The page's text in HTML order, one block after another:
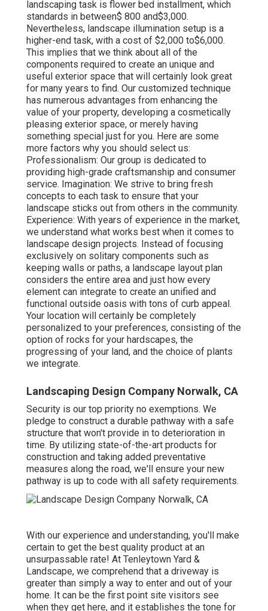
landscaping task is flower bed installment, which
standards in between$ 800 and$3,000.
Nevertheless, landscape illumination setup is a
higher-end task, with a cost of $2,000 to$6,000.
This implies that we think about all of the
components required to create an unique and
useful exterior space that will certainly look great
for many years to find. Our customized technique
has numerous advantages from enhancing the
value of your property, developing a cosmetically
pleasing exterior space, or merely having
something special just for you. Here are some
more factors why you should select us:
Professionalism: Our group is dedicated to
providing high-grade craftsmanship and consumer
service. Imagination: We strive to bring fresh
concepts to each task to ensure that your
landscape sticks out from others in the community.
Experience: With years of experience in the market,
we understand what works best when it comes to
landscape design projects. Instead of focusing
exclusively on solitary components such as
keeping walls or paths, a landscape layout plan
considers the entire area and just how every
element can integrate to create an unified and
functional outside oasis with tons of curb appeal.
Your location will certainly be completely
personalized to your preferences, consisting of the
option of rocks for your hardscapes, the
progressing of your land, and the choice of plants
we integrate.
Landscaping Design Company Norwalk, CA
Security is our top priority no exemptions. We
pledge to construct a durable pathway with a safe
structure that won't provide in to deterioration in
time. By utilizing state-of-the-art products for
construction and taking added preventative
measures along the road, we'll ensure your new
pathway is up to code with all safety requirements.
With our experience and understanding, you'll make
certain to get the best quality product at an
unsurpassable rate! At Tenleytown Yard &
Landscape, we comprehend that a driveway is
greater than simply a way to enter and out of your
home. It can be the first point site visitors see
when they get here, and it establishes the tone for